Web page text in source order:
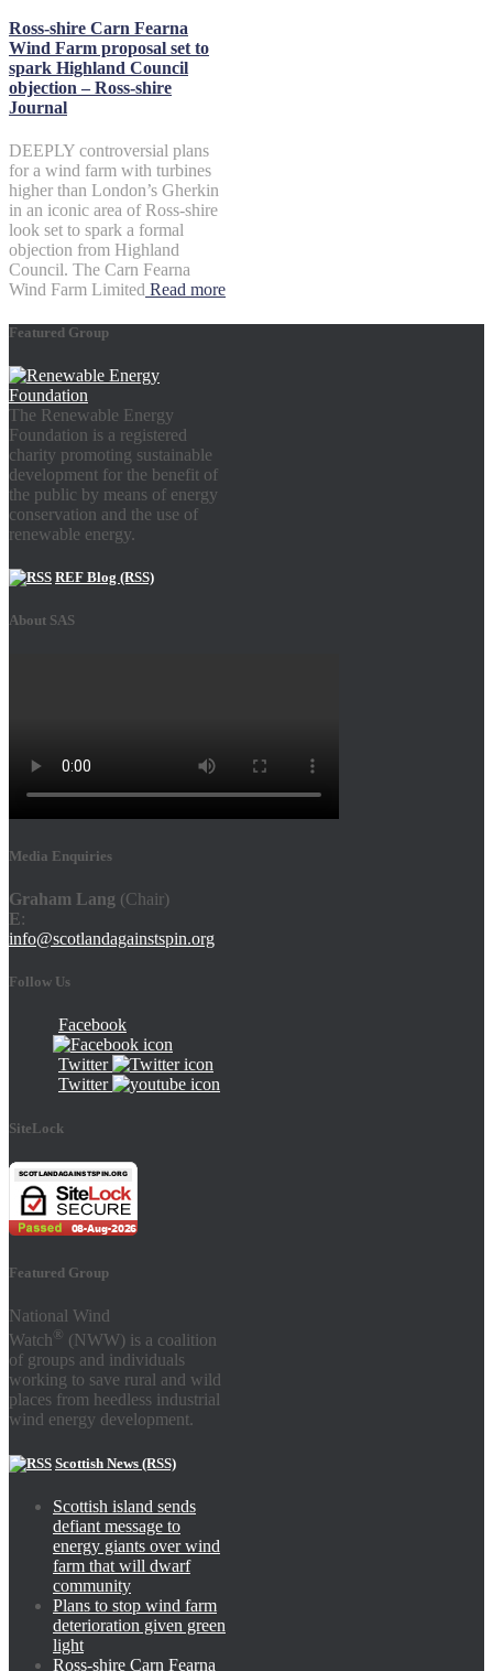
Ross-shire Carn Fearna
Wind Farm proposal set to
spark Highland Council
objection – Ross-shire
Journal
DEEPLY controversial plans
for a wind farm with turbines
higher than London’s Gherkin
in an iconic area of Ross-shire
look set to spark a formal
objection from Highland
Council. The Carn Fearna
Wind Farm Limited Read more
Featured Group
The Renewable Energy
Foundation is a registered
charity promoting sustainable
development for the benefit of
the public by means of energy
conservation and the use of
renewable energy.
REF Blog (RSS)
About SAS
Media Enquiries
Graham Lang (Chair)
E:
info@scotlandagainstspin.org
Follow Us
Facebook
Twitter
Twitter
SiteLock
Featured Group
National Wind
Watch ® (NWW) is a coalition
of groups and individuals
working to save rural and wild
places from heedless industrial
wind energy development.
Scottish News (RSS)
Scottish island sends
defiant message to
energy giants over wind
farm that will dwarf
community
Plans to stop wind farm
deterioration given green
light
Ross-shire Carn Fearna